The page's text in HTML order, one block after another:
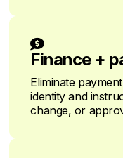

Finance +
Eliminate
identity and
change, or